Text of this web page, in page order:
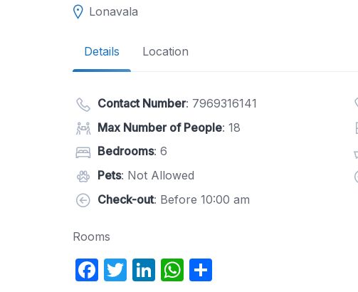
Lonavala
Details Location
Contact Number: 7969316141
Max Number of People: 18
Bedrooms: 6
Pets: Not Allowed
Check-out: Before 10:00 am
Rooms
F
T
Li W